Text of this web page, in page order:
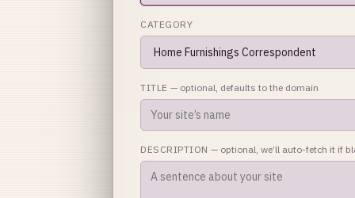
CATEGORY
TITLE — optional, defaults to the domain
DESCRIPTION — optional, we’ll auto-fetch it if